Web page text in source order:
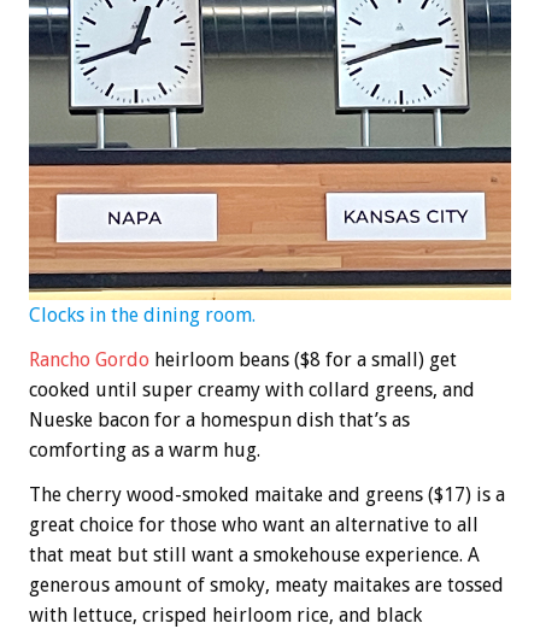
Clocks in the dining room.
Rancho Gordo heirloom beans ($8 for a small) get
cooked until super creamy with collard greens, and
Nueske bacon for a homespun dish that’s as
comforting as a warm hug.
The cherry wood-smoked maitake and greens ($17) is a
great choice for those who want an alternative to all
that meat but still want a smokehouse experience. A
generous amount of smoky, meaty maitakes are tossed
with lettuce, crisped heirloom rice, and black